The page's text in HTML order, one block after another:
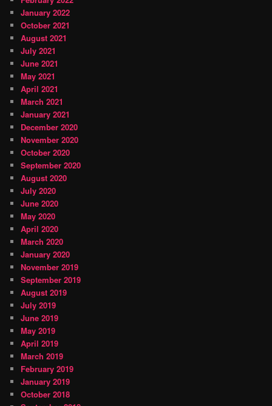
January 2022
October 2021
August 2021
July 2021
June 2021
May 2021
April 2021
March 2021
January 2021
December 2020
November 2020
October 2020
September 2020
August 2020
July 2020
June 2020
May 2020
April 2020
March 2020
January 2020
November 2019
September 2019
August 2019
July 2019
June 2019
May 2019
April 2019
March 2019
February 2019
January 2019
October 2018